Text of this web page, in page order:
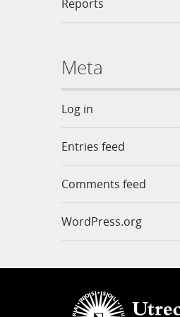
Reports
Meta
Log in
Entries feed
Comments feed
WordPress.org